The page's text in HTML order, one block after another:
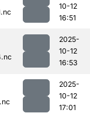
10-12
16:51
2025-
10-12
16:53
2025-
10-12
17:01